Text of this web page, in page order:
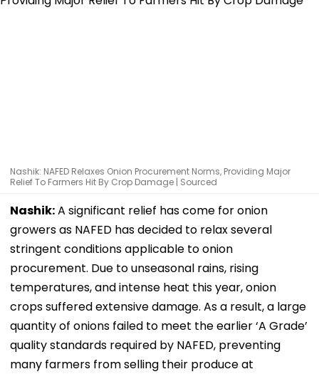
Nashik: NAFED Relaxes Onion Procurement Norms, Providing Major
Relief To Farmers Hit By Crop Damage | Sourced
Nashik:A significant relief has come for onion
growers as NAFED has decided to relax several
stringent conditions applicable to onion
procurement. Due to unseasonal rains, rising
temperatures, and intense heat this year, onion
crops suffered extensive damage. As a result, a large
quantity of onions failed to meet the earlier ‘A Grade’
quality standards required by NAFED, preventing
many farmers from selling their produce at